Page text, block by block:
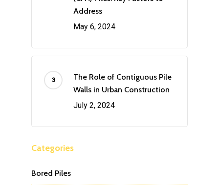
Address
May 6, 2024
The Role of Contiguous Pile
Walls in Urban Construction
July 2, 2024
Categories
Bored Piles